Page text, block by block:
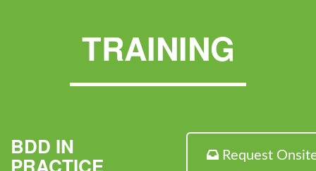
TRAINING
BDD IN Request